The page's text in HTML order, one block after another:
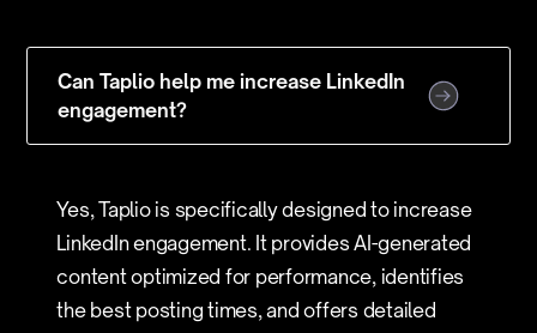
Can Taplio help me increase LinkedIn
engagement?
Yes, Taplio is specifically designed to increase
LinkedIn engagement. It provides AI-generated
content optimized for performance, identifies
the best posting times, and offers detailed